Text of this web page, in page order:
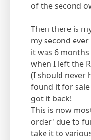
of the second
Then there is
my second
it was 6
when I left the
(I should never
found it for sale
got it back!
This is now
order' due to
take it to